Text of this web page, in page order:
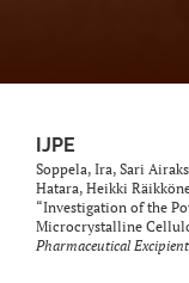
IJPE
Soppela, Ira, Sari
Hatara, Heikki
“Investigation of the
Microcrystalline
Pharmaceutical